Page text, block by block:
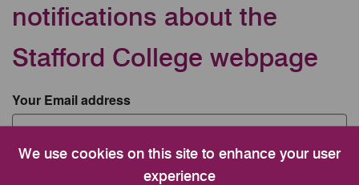
We use cookies on this site to enhance your user
experience
notifications about the
Stafford College webpage
Your Email address
CAPTCHA